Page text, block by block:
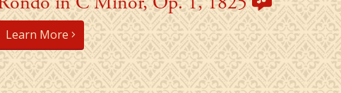
Learn More